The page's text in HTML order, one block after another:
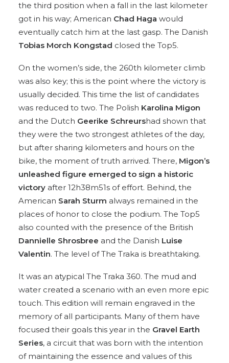
the third position when a fall in the last kilometer
got in his way; American Chad Haga would
eventually catch him at the last gasp. The Danish
Tobias Morch Kongstad closed the Top5.
On the women’s side, the 260th kilometer climb
was also key; this is the point where the victory is
usually decided. This time the list of candidates
was reduced to two. The Polish Karolina Migon
and the Dutch Geerike Schreurshad shown that
they were the two strongest athletes of the day,
but after sharing kilometers and hours on the
bike, the moment of truth arrived. There, Migon’s
unleashed figure emerged to sign a historic
victory after 12h38m51s of effort. Behind, the
American Sarah Sturm always remained in the
places of honor to close the podium. The Top5
also counted with the presence of the British
Dannielle Shrosbree and the Danish Luise
Valentin. The level of The Traka is breathtaking.
It was an atypical The Traka 360. The mud and
water created a scenario with an even more epic
touch. This edition will remain engraved in the
memory of all participants. Many of them have
focused their goals this year in the Gravel Earth
Series, a circuit that was born with the intention
of maintaining the essence and values of this